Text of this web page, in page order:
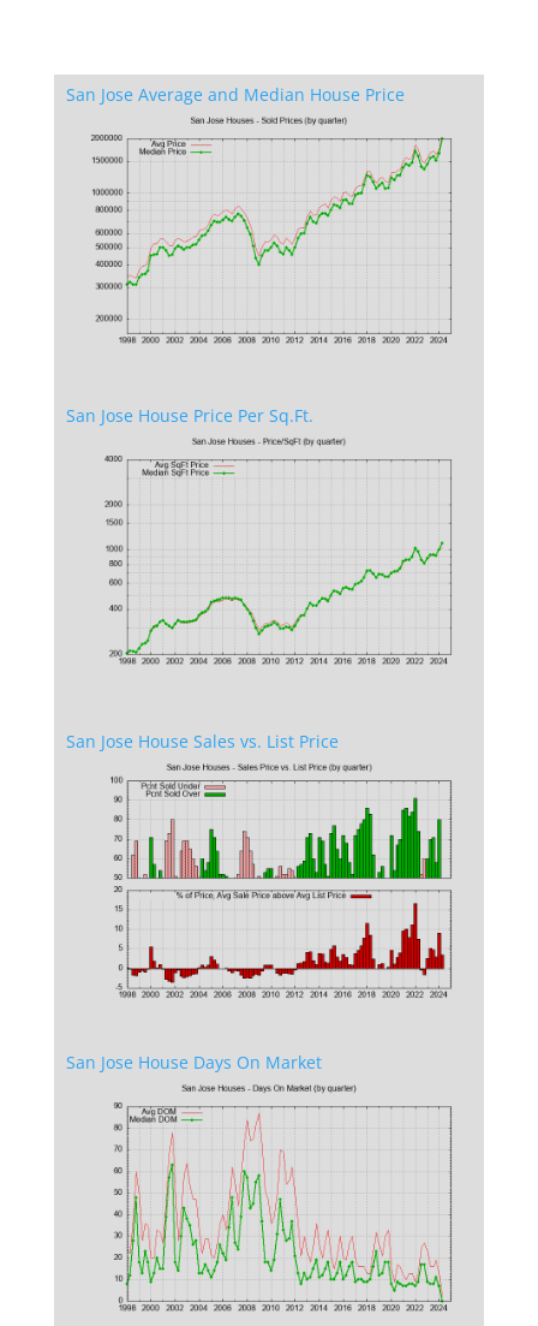
San Jose Average and Median House Price
San Jose House Price Per Sq.Ft.
San Jose House Sales vs. List Price
San Jose House Days On Market